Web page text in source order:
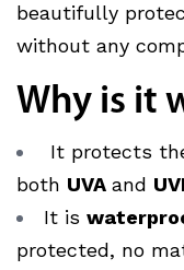
beautifully
without any
Why is it
It protects
both UVA and
It is
protected, no